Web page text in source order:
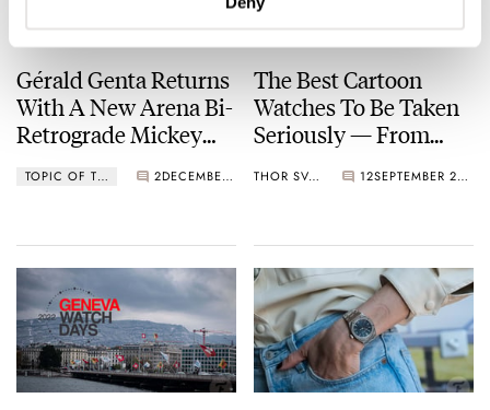
Gérald Genta Returns
With A New Arena Bi-
Retrograde Mickey
Edition
TOPIC OF THE MONTH 2 DECEMBER 01, 2022
The Best Cartoon
Watches To Be Taken
Seriously — From
Audemars Piguet,
THOR SVABOE 12 SEPTEMBER 29, 2022